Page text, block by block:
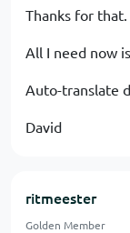
Thanks for that.
All I need now
Auto-translate
David
ritmeester
Golden Member